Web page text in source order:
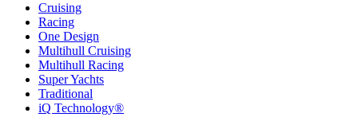
Cruising
Racing
One Design
Multihull Cruising
Multihull Racing
Super Yachts
Traditional
iQ Technology®